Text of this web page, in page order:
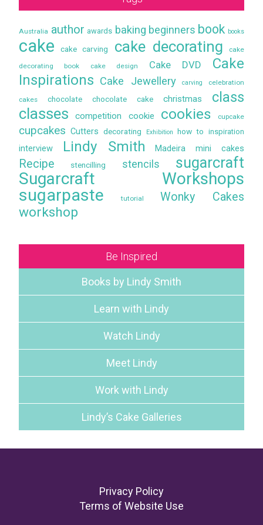
Australia author awards baking beginners book books
cake cake carving cake decorating
cake
decorating book
cake design Cake DVD
Cake
Inspirations Cake Jewellery carving celebration
cakes chocolate chocolate cake christmas class
classes competition cookie cookies cupcake
cupcakes Cutters decorating Exhibition how to inspiration
interview Lindy Smith Madeira mini cakes
Recipe stencilling stencils sugarcraft
Sugarcraft Workshops
sugarpaste
tutorial Wonky Cakes
workshop
Be Inspired
Books by Lindy Smith
Learn with Lindy
Watch Lindy
Meet Lindy
Work with Lindy
Lindy’s Cake Galleries
Privacy Policy
Terms of Website Use